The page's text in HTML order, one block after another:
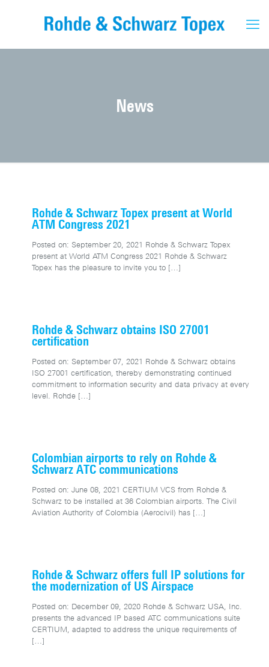
News
Rohde & Schwarz Topex present at World
ATM Congress 2021
Posted on: September 20, 2021 Rohde & Schwarz Topex
present at World ATM Congress 2021 Rohde & Schwarz
Topex has the pleasure to invite you to […]
Rohde & Schwarz obtains ISO 27001
certification
Posted on: September 07, 2021 Rohde & Schwarz obtains
ISO 27001 certification, thereby demonstrating continued
commitment to information security and data privacy at every
level. Rohde […]
Colombian airports to rely on Rohde &
Schwarz ATC communications
Posted on: June 08, 2021 CERTIUM VCS from Rohde &
Schwarz to be installed at 36 Colombian airports. The Civil
Aviation Authority of Colombia (Aerocivil) has […]
Rohde & Schwarz offers full IP solutions for
the modernization of US Airspace
Posted on: December 09, 2020 Rohde & Schwarz USA, Inc.
presents the advanced IP based ATC communications suite
CERTIUM, adapted to address the unique requirements of
[…]